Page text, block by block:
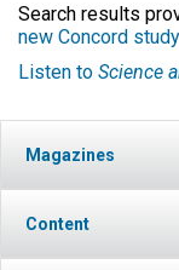
Search results
new Concord
Listen to Science
Magazines
Content